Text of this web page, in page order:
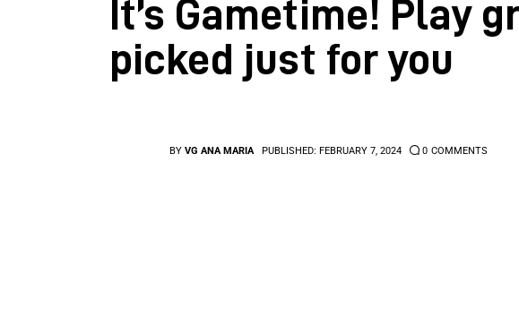
It’s Gametime! Play
picked just for you
BY VG ANA MARIA PUBLISHED: FEBRUARY 7, 2024 0 COMMENTS